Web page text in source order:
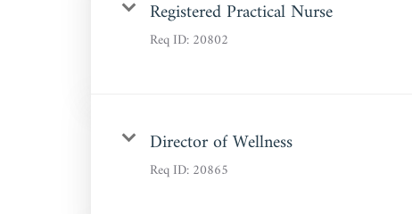
Registered Practical Nurse
Req ID:20802
Director of Wellness
Req ID:20865